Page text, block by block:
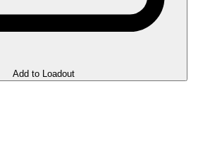
Add to Loadout